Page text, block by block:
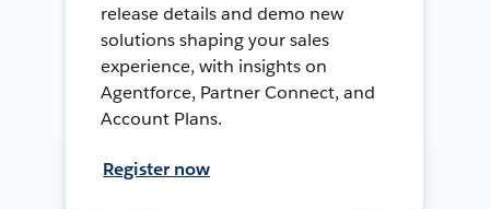
release details and demo new
solutions shaping your sales
experience, with insights on
Agentforce, Partner Connect, and
Account Plans.
Register now